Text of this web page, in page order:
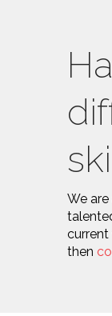
We
then